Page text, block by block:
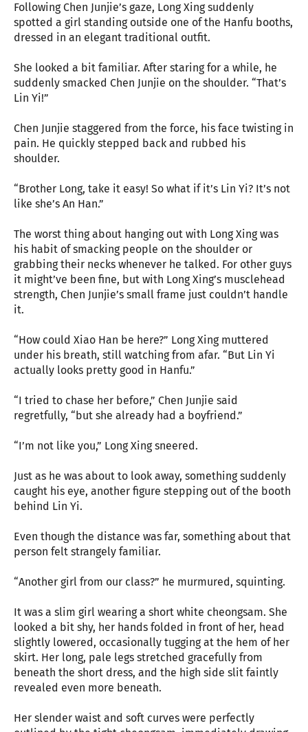
Following Chen Junjie’s gaze, Long Xing suddenly
spotted a girl standing outside one of the Hanfu booths,
dressed in an elegant traditional outfit.
She looked a bit familiar. After staring for a while, he
suddenly smacked Chen Junjie on the shoulder. “That’s
Lin Yi!”
Chen Junjie staggered from the force, his face twisting in
pain. He quickly stepped back and rubbed his
shoulder.
“Brother Long, take it easy! So what if it’s Lin Yi? It’s not
like she’s An Han.”
The worst thing about hanging out with Long Xing was
his habit of smacking people on the shoulder or
grabbing their necks whenever he talked. For other guys
it might’ve been fine, but with Long Xing’s musclehead
strength, Chen Junjie’s small frame just couldn’t handle
it.
“How could Xiao Han be here?” Long Xing muttered
under his breath, still watching from afar. “But Lin Yi
actually looks pretty good in Hanfu.”
“I tried to chase her before,” Chen Junjie said
regretfully, “but she already had a boyfriend.”
“I’m not like you,” Long Xing sneered.
Just as he was about to look away, something suddenly
caught his eye, another figure stepping out of the booth
behind Lin Yi.
Even though the distance was far, something about that
person felt strangely familiar.
“Another girl from our class?” he murmured, squinting.
It was a slim girl wearing a short white cheongsam. She
looked a bit shy, her hands folded in front of her, head
slightly lowered, occasionally tugging at the hem of her
skirt. Her long, pale legs stretched gracefully from
beneath the short dress, and the high side slit faintly
revealed even more beneath.
Her slender waist and soft curves were perfectly